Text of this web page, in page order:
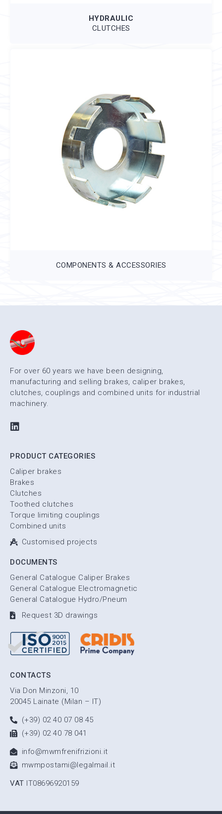
HYDRAULIC
CLUTCHES
COMPONENTS & ACCESSORIES
For over 60 years we have been designing,
manufacturing and selling brakes, caliper brakes,
clutches, couplings and combined units for industrial
machinery.
PRODUCT CATEGORIES
Caliper brakes
Brakes
Clutches
Toothed clutches
Torque limiting couplings
Combined units
Customised projects
DOCUMENTS
General Catalogue Caliper Brakes
General Catalogue Electromagnetic
General Catalogue Hydro/Pneum
Request 3D drawings
CONTACTS
Via Don Minzoni, 10
20045 Lainate (Milan – IT)
(+39) 02 40 07 08 45
(+39) 02 40 78 041
info@mwmfrenifrizioni.it
mwmpostami@legalmail.it
VAT IT08696920159